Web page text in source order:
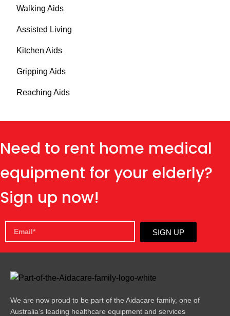
Walking Aids
Assisted Living
Kitchen Aids
Gripping Aids
Reaching Aids
Need to rent home medical
equipment for your elderly?
Sign up now!
SIGN UP
We are now proud to be part of the Aidacare family, one of
Australia’s leading healthcare equipment and services